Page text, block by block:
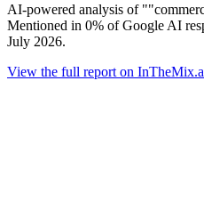
AI-powered analysis of
Mentioned in 0% of Google AI
July 2026.
View the full report on